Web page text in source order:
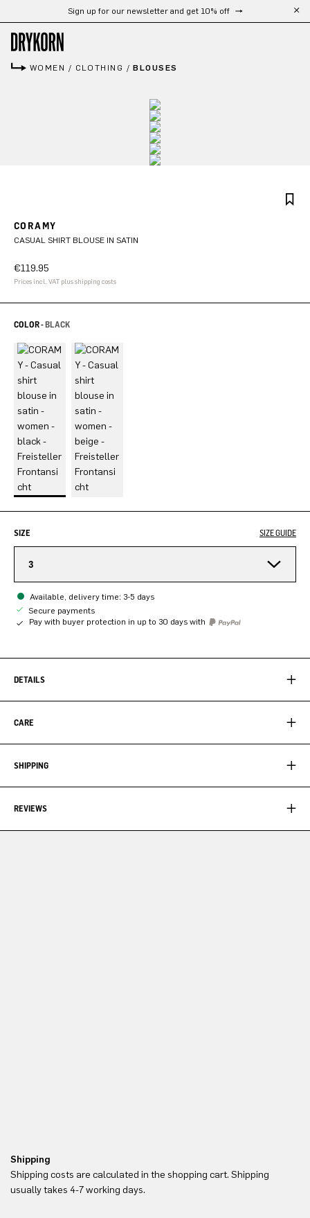
Skip to main contentSign up for our newsletter and get 10% off
WOMEN / CLOTHING /BLOUSES
CORAMY
CASUAL SHIRT BLOUSE IN SATIN
€119.95
Prices incl. VAT plus shipping costs
COLOR -BLACK
SIZE SIZE GUIDE
3
Available, delivery time: 3-5 days
Secure payments
Pay with buyer protection in up to 30 days with
DETAILS
CARE
SHIPPING
REVIEWS
Shipping
Shipping costs are calculated in the shopping cart. Shipping
usually takes 4-7 working days.